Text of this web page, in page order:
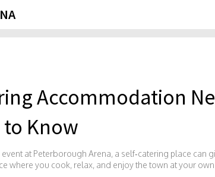
Accommodation
to Know
event at Peterborough Arena, a self‑catering place
where you cook, relax, and enjoy the town at your own